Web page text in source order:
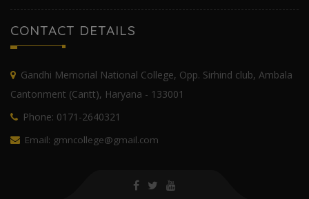
CONTACT DETAILS
Gandhi Memorial National College, Opp. Sirhind club, Ambala
Cantonment (Cantt), Haryana - 133001
Phone: 0171-2640321
Email: gmncollege@gmail.com